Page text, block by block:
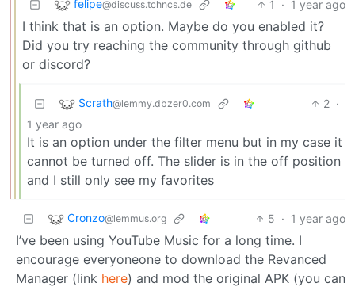
felipe@discuss.tchncs.de 1 · 1 year ago
I think that is an option. Maybe do you enabled it?
Did you try reaching the community through github
or discord?
Scrath@lemmy.dbzer0.com 2 ·
1 year ago
It is an option under the filter menu but in my case it
cannot be turned off. The slider is in the off position
and I still only see my favorites
Cronzo@lemmus.org 5 · 1 year ago
I’ve been using YouTube Music for a long time. I
encourage everyoneone to download the Revanced
Manager (link here) and mod the original APK (you can